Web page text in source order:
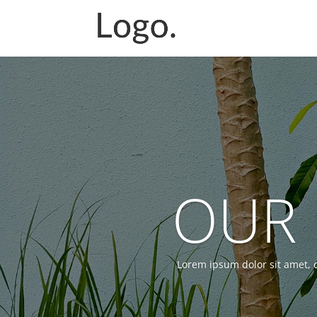
OUR
Lorem ipsum dolor sit amet,